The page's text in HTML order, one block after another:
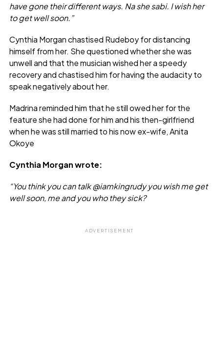
have gone their different ways. Na she sabi. I wish her
to get well soon.”
Cynthia Morgan chastised Rudeboy for distancing
himself from her. She questioned whether she was
unwell and that the musician wished her a speedy
recovery and chastised him for having the audacity to
speak negatively about her.
Madrina reminded him that he still owed her for the
feature she had done for him and his then-girlfriend
when he was still married to his now ex-wife, Anita
Okoye
Cynthia Morgan wrote:
“You think you can talk @iamkingrudy you wish me get
well soon, me and you who they sick?
ADVERTISEMENT